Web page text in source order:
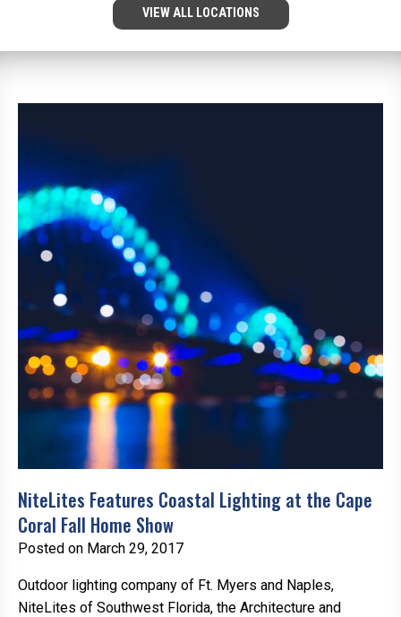
VIEW ALL LOCATIONS
NiteLites Features Coastal Lighting at the Cape
Coral Fall Home Show
Posted on March 29, 2017
Outdoor lighting company of Ft. Myers and Naples,
NiteLites of Southwest Florida, the Architecture and